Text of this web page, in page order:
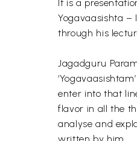
It is a
Yogavaasishta –
through his
Jagadguru
enter into that
flavor in all the
analyse and